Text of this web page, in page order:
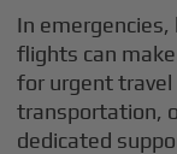
In emergencies,
flights can
for urgent travel
transportation,
dedicated